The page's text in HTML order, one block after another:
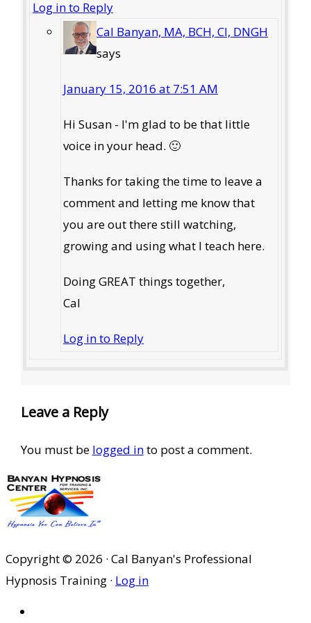
Log in to Reply
Cal Banyan, MA, BCH, CI, DNGH
says
January 15, 2016 at 7:51 AM
Hi Susan - I'm glad to be that little
voice in your head. 🙂
Thanks for taking the time to leave a
comment and letting me know that
you are out there still watching,
growing and using what I teach here.
Doing GREAT things together,
Cal
Log in to Reply
Leave a Reply
You must be logged into post a comment.
Copyright © 2026 · Cal Banyan's Professional
Hypnosis Training · Log in